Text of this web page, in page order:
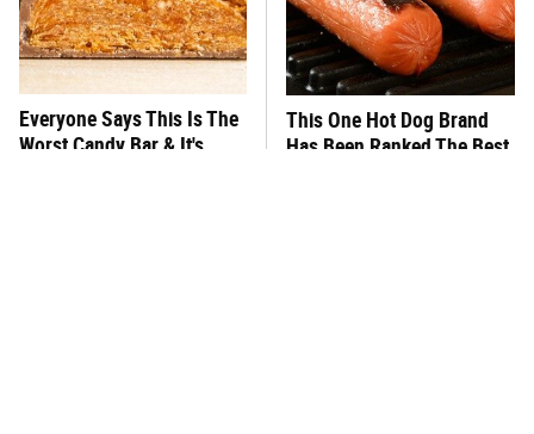
Everyone Says This Is The
Worst Candy Bar & It's
This One Hot Dog Brand
Has Been Ranked The Best